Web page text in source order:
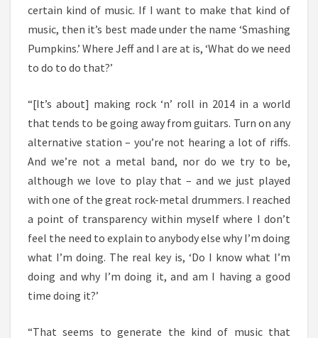
certain kind of music. If I want to make that kind of
music, then it’s best made under the name ‘Smashing
Pumpkins.’ Where Jeff and I are at is, ‘What do we need
to do to do that?’
“[It’s about] making rock ‘n’ roll in 2014 in a world
that tends to be going away from guitars. Turn on any
alternative station – you’re not hearing a lot of riffs.
And we’re not a metal band, nor do we try to be,
although we love to play that – and we just played
with one of the great rock-metal drummers. I reached
a point of transparency within myself where I don’t
feel the need to explain to anybody else why I’m doing
what I’m doing. The real key is, ‘Do I know what I’m
doing and why I’m doing it, and am I having a good
time doing it?’
“That seems to generate the kind of music that